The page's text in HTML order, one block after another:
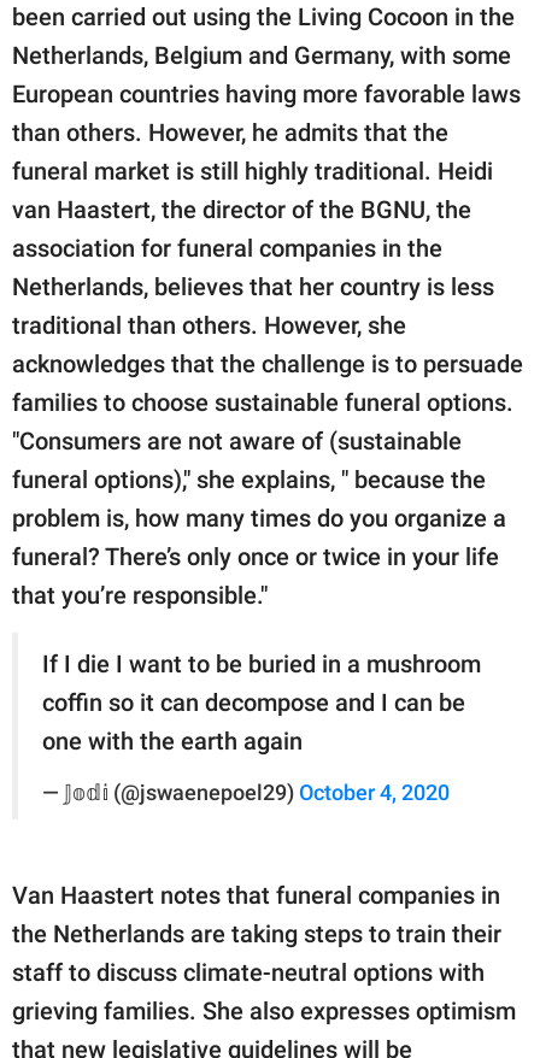
been carried out using the Living Cocoon in the
Netherlands, Belgium and Germany, with some
European countries having more favorable laws
than others. However, he admits that the
funeral market is still highly traditional. Heidi
van Haastert, the director of the BGNU, the
association for funeral companies in the
Netherlands, believes that her country is less
traditional than others. However, she
acknowledges that the challenge is to persuade
families to choose sustainable funeral options.
"Consumers are not aware of (sustainable
funeral options)," she explains, " because the
problem is, how many times do you organize a
funeral? There’s only once or twice in your life
that you’re responsible."
If I die I want to be buried in a mushroom
coffin so it can decompose and I can be
one with the earth again
— 𝕁𝕠𝕕𝕚 (@jswaenepoel29) October 4, 2020
Van Haastert notes that funeral companies in
the Netherlands are taking steps to train their
staff to discuss climate-neutral options with
grieving families. She also expresses optimism
that new legislative guidelines will be